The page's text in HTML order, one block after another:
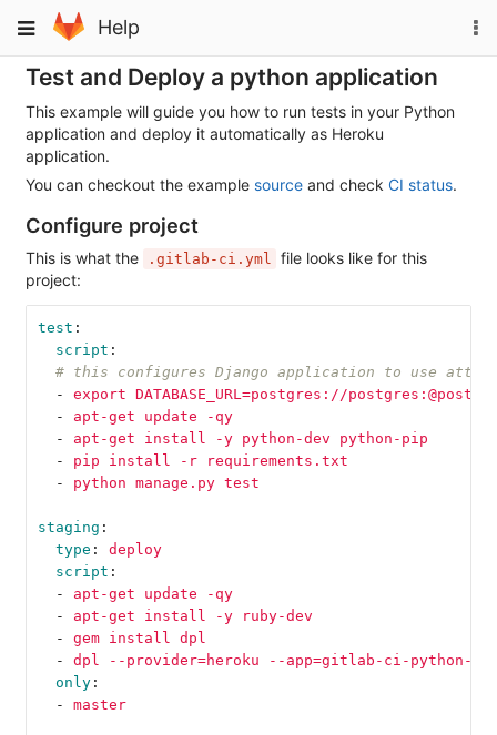
to
content
Toggle
navigation
Help
Test and Deploy a python application
This example will guide you how to run tests in your Python
application and deploy it automatically as Heroku
application.
You can checkout the example source and check CI status.
Configure project
This is what the .gitlab-ci.yml file looks like for this
project:
test :
script :
# this configures Django application to use
-
export DATABASE_URL=postgres://
-
apt-get update -qy
-
apt-get install -y python-dev python-pip
-
pip install -r requirements.txt
-
python manage.py test
staging :
type :
deploy
script :
-
apt-get update -qy
-
apt-get install -y ruby-dev
-
gem install dpl
-
dpl --provider=heroku --app=gitlab-ci-python-test-
only:
-
master